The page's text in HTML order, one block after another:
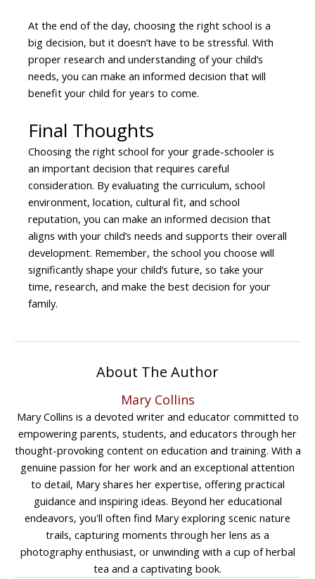
At the end of the day, choosing the right school is a
big decision, but it doesn’t have to be stressful. With
proper research and understanding of your child’s
needs, you can make an informed decision that will
benefit your child for years to come.
Final Thoughts
Choosing the right school for your grade-schooler is
an important decision that requires careful
consideration. By evaluating the curriculum, school
environment, location, cultural fit, and school
reputation, you can make an informed decision that
aligns with your child’s needs and supports their overall
development. Remember, the school you choose will
significantly shape your child’s future, so take your
time, research, and make the best decision for your
family.
About The Author
Mary Collins
Mary Collins is a devoted writer and educator committed to
empowering parents, students, and educators through her
thought-provoking content on education and training. With a
genuine passion for her work and an exceptional attention
to detail, Mary shares her expertise, offering practical
guidance and inspiring ideas. Beyond her educational
endeavors, you'll often find Mary exploring scenic nature
trails, capturing moments through her lens as a
photography enthusiast, or unwinding with a cup of herbal
tea and a captivating book.